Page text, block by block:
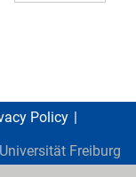
Policy
Universität Freiburg